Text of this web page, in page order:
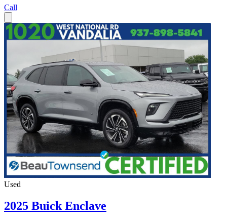
Call
Used
2025 Buick Enclave